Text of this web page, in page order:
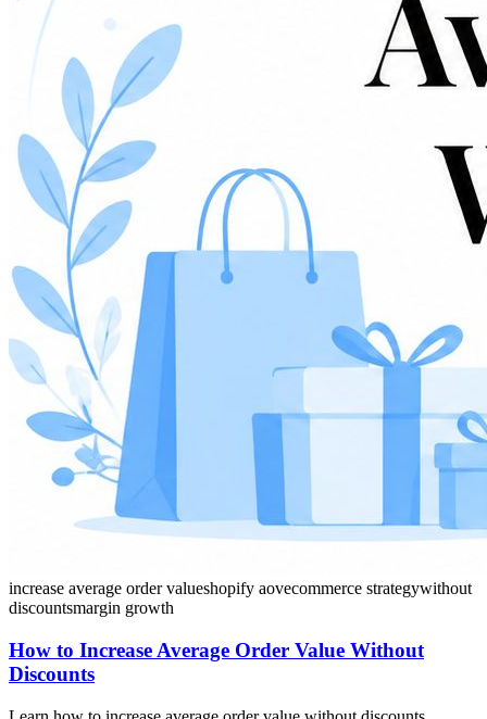
increase average order valueshopify aovecommerce strategywithout
discountsmargin growth
How to Increase Average Order Value Without
Discounts